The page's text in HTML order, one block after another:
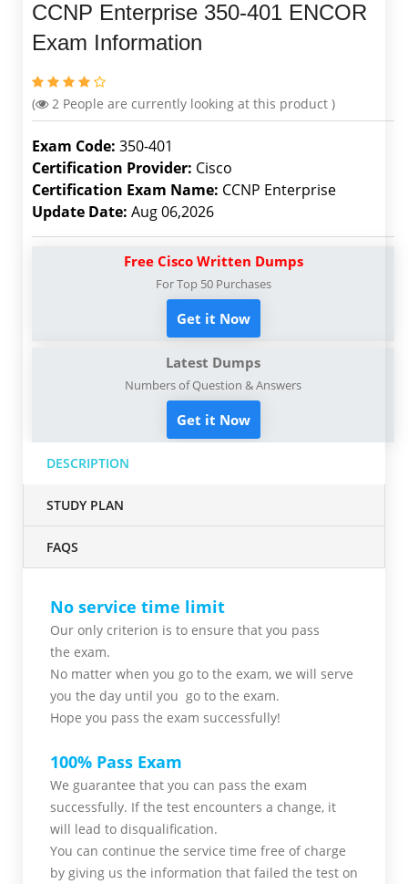
CCNP Enterprise 350-401 ENCOR
Exam Information
( 2 People are currently looking at this product )
Exam Code: 350-401
Certification Provider: Cisco
Certification Exam Name: CCNP Enterprise
Update Date: Aug 06,2026
Free Cisco Written Dumps
For Top 50 Purchases
Get it Now
Latest Dumps
Numbers of Question & Answers
Get it Now
DESCRIPTION
STUDY PLAN
FAQS
No service time limit
Our only criterion is to ensure that you pass
the exam.
No matter when you go to the exam, we will serve
you the day until you go to the exam.
Hope you pass the exam successfully!
100% Pass Exam
We guarantee that you can pass the exam
successfully. If the test encounters a change, it
will lead to disqualification.
You can continue the service time free of charge
by giving us the information that failed the test on